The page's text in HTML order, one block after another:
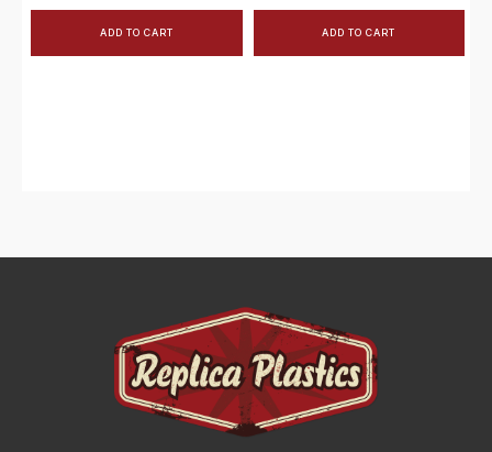
ADD TO CART ADD TO CART